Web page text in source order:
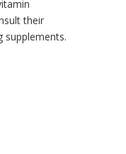
their
supplements.